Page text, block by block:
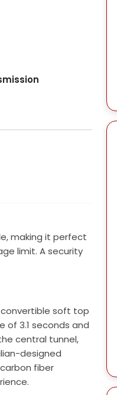
making it perfect
limit. A security
convertible soft top
of 3.1 seconds and
central tunnel,
designed
fiber